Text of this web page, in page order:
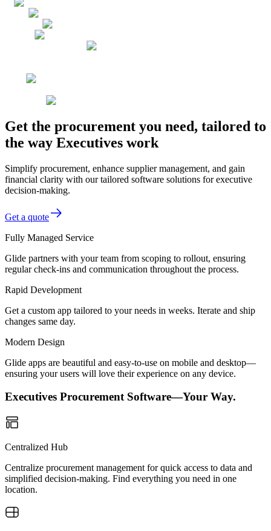
Get the procurement you need, tailored to
the way Executives work
Simplify procurement, enhance supplier management, and gain
financial clarity with our tailored software solutions for executive
decision-making.
Get a quote
Fully Managed Service
Glide partners with your team from scoping to rollout, ensuring
regular check-ins and communication throughout the process.
Rapid Development
Get a custom app tailored to your needs in weeks. Iterate and ship
changes same day.
Modern Design
Glide apps are beautiful and easy-to-use on mobile and desktop—
ensuring your users will love their experience on any device.
Executives Procurement Software—Your Way.
Centralized Hub
Centralize procurement management for quick access to data and
simplified decision-making. Find everything you need in one
location.